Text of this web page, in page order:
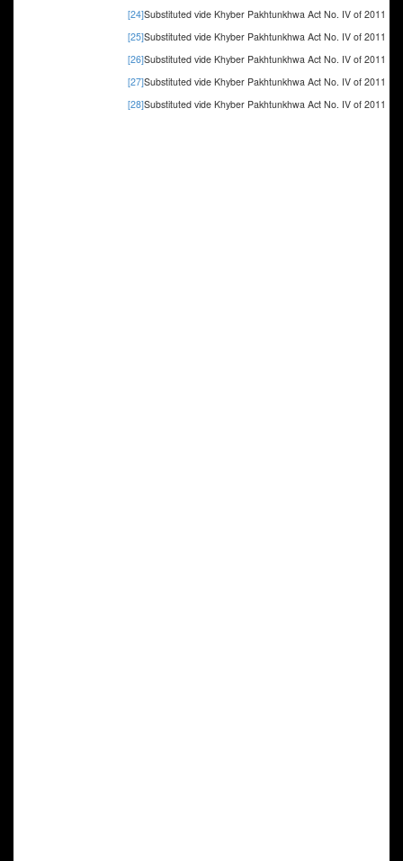
[24]Substituted vide Khyber Pakhtunkhwa Act No. IV of 2011
[25]Substituted vide Khyber Pakhtunkhwa Act No. IV of 2011
[26]Substituted vide Khyber Pakhtunkhwa Act No. IV of 2011
[27]Substituted vide Khyber Pakhtunkhwa Act No. IV of 2011
[28]Substituted vide Khyber Pakhtunkhwa Act No. IV of 2011